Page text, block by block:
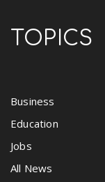
TOPICS
Business
Education
Jobs
All News